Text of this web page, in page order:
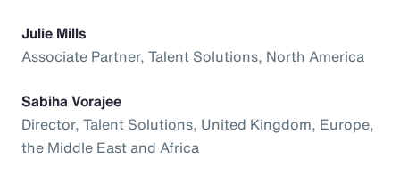
Julie Mills
Associate Partner, Talent Solutions, North America
Sabiha Vorajee
Director, Talent Solutions, United Kingdom, Europe,
the Middle East and Africa